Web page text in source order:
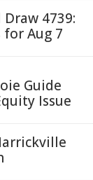
4739:
Aug 7
Guide
Issue